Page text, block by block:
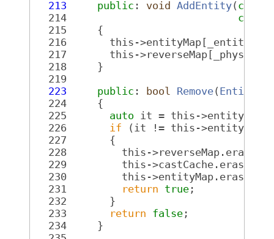
  213
public : void AddEntity( const
  214
const
  215
{
  216
this->entityMap[_entity] =
  217
this-
  218
}
  219
  223
public : bool Remove( Entity
  224
{
  225
auto it = this-
  226
if (it != this-
  227
{
  228
this->reverseMap.erase(it-
  229
this-
  230
this-
  231
return true ;
  232
}
  233
return false ;
  234
}